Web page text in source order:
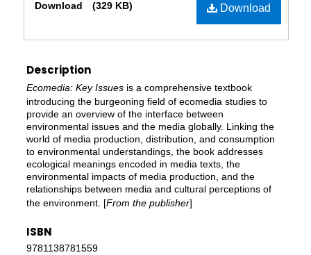
Download
Download (329 KB)
Description
Ecomedia: Key Issues is a comprehensive textbook
introducing the burgeoning field of ecomedia studies to
provide an overview of the interface between
environmental issues and the media globally. Linking the
world of media production, distribution, and consumption
to environmental understandings, the book addresses
ecological meanings encoded in media texts, the
environmental impacts of media production, and the
relationships between media and cultural perceptions of
the environment. [From the publisher]
ISBN
9781138781559